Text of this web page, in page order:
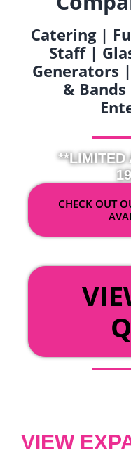
Catering |
Staff |
Generators
&
**LIMITED
CHECK OUT
VIEW